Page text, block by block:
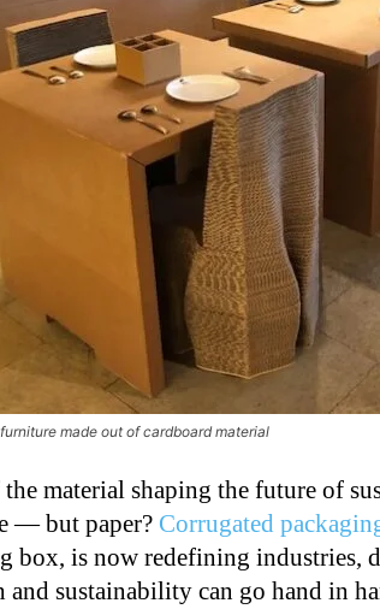
made out of cardboard material
material shaping the future of
— but paper? Corrugated
box, is now redefining industries,
and sustainability can go hand in